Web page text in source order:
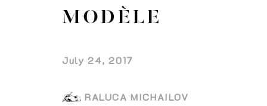
MODÈLE
July 24, 2017
RALUCA MICHAILOV